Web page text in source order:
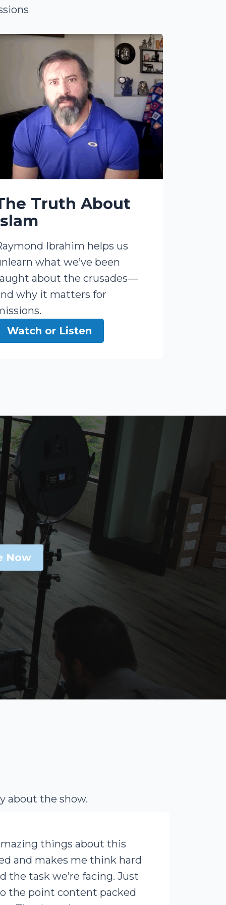
Truth About
Ibrahim helps us
what we’ve been
about the crusades—
why it matters for
Watch or Listen
Now
about the show.
things about this
and makes me think hard
the task we’re facing. Just
the point content packed